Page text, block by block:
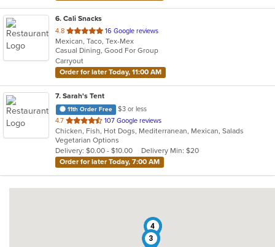
6. Cali Snacks
4.8 out
of
5
stars.
16 Google reviews
Mexican, Taco, Tex-Mex
Casual Dining, Good For Group
Carryout
Order for later Today, 11:00 AM
7. Sarah's Tent
11th Order Free
$3 or less
4.7 out
of
5
stars.
107 Google reviews
Chicken, Fish, Hot Dogs, Mediterranean, Mexican, Salads
Vegetarian Options
Delivery: $0.00 - $10.00
Delivery Min: $20
Order for later Today, 7:00 AM
3
4